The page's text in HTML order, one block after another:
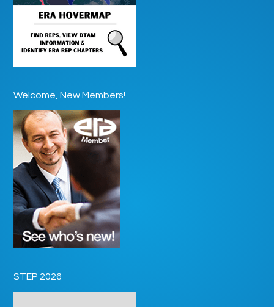
Welcome, New Members!
STEP 2026